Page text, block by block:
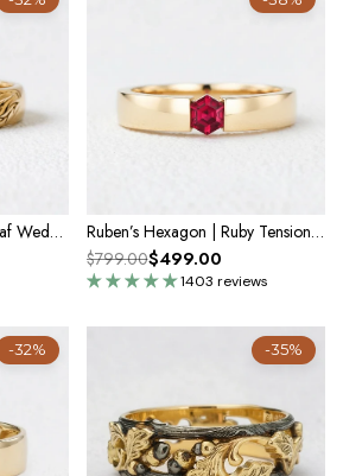
Ivy’s Spark | Diamond Leaf Wedding Band
Ruben’s Hexagon | Ruby Tension Set Men's Wedding Band
1403 reviews
$799.00$499.00
-32% -35%